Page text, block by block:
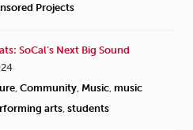
Projects
SoCal’s Next Big Sound
, Community, Music, music
arts, students